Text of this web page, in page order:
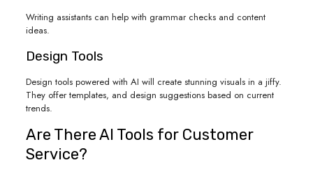
Writing assistants can help with grammar checks and content
ideas.
Design Tools
Design tools powered with AI will create stunning visuals in a jiffy.
They offer templates, and design suggestions based on current
trends.
Are There AI Tools for Customer
Service?